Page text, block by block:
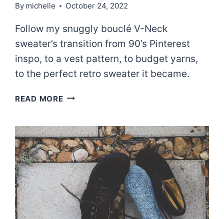
By michelle October 24, 2022
Follow my snuggly bouclé V-Neck
sweater’s transition from 90’s Pinterest
inspo, to a vest pattern, to budget yarns,
to the perfect retro sweater it became.
READ MOREBOXY